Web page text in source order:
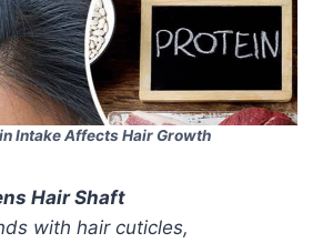
Intake Affects Hair Growth
Hair Shaft
with hair cuticles,